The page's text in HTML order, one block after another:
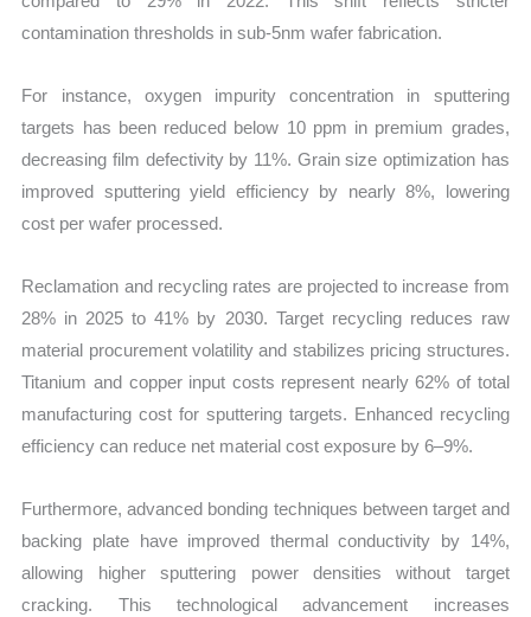
contamination thresholds in sub-5nm wafer fabrication.
For instance, oxygen impurity concentration in sputtering
targets has been reduced below 10 ppm in premium grades,
decreasing film defectivity by 11%. Grain size optimization has
improved sputtering yield efficiency by nearly 8%, lowering
cost per wafer processed.
Reclamation and recycling rates are projected to increase from
28% in 2025 to 41% by 2030. Target recycling reduces raw
material procurement volatility and stabilizes pricing structures.
Titanium and copper input costs represent nearly 62% of total
manufacturing cost for sputtering targets. Enhanced recycling
efficiency can reduce net material cost exposure by 6–9%.
Furthermore, advanced bonding techniques between target and
backing plate have improved thermal conductivity by 14%,
allowing higher sputtering power densities without target
cracking. This technological advancement increases